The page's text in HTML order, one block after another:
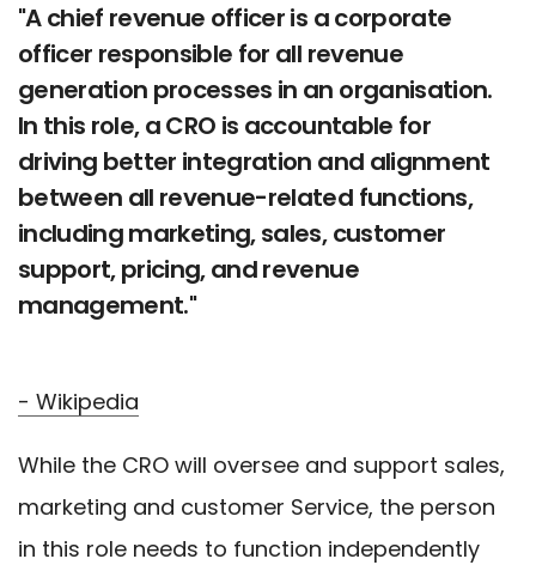
"A chief revenue officer is a corporate
officer responsible for all revenue
generation processes in an organisation.
In this role, a CRO is accountable for
driving better integration and alignment
between all revenue-related functions,
including marketing, sales, customer
support, pricing, and revenue
management."
- Wikipedia
While the CRO will oversee and support sales,
marketing and customer Service, the person
in this role needs to function independently